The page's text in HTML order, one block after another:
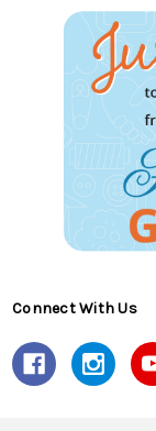
Connect With Us